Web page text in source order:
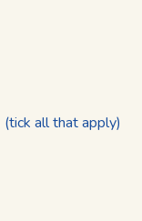
(tick all that apply)